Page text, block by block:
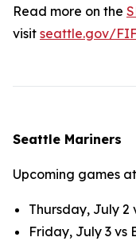
Read more on the
visit seattle.gov/
Seattle Mariners
Upcoming games at
Thursday, July 2
Friday, July 3 vs